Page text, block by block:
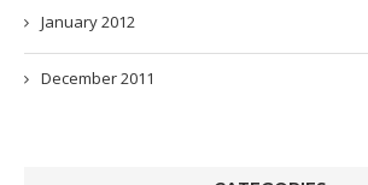
January 2012
December 2011